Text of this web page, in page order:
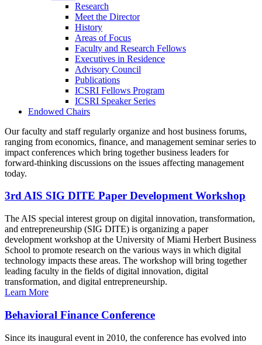
Research
Meet the Director
History
Areas of Focus
Faculty and Research Fellows
Executives in Residence
Advisory Council
Publications
ICSRI Fellows Program
ICSRI Speaker Series
Endowed Chairs
Our faculty and staff regularly organize and host business forums,
ranging from economics, finance, and management seminar series to
impact conferences which bring together business leaders for
forward-thinking discussions on the issues affecting management
today.
3rd AIS SIG DITE Paper Development Workshop
The AIS special interest group on digital innovation, transformation,
and entrepreneurship (SIG DITE) is organizing a paper
development workshop at the University of Miami Herbert Business
School to promote research on the various ways in which digital
technology impacts these areas. The workshop will bring together
leading faculty in the fields of digital innovation, digital
transformation, and digital entrepreneurship.
Learn More
Behavioral Finance Conference
Since its inaugural event in 2010, the conference has evolved into